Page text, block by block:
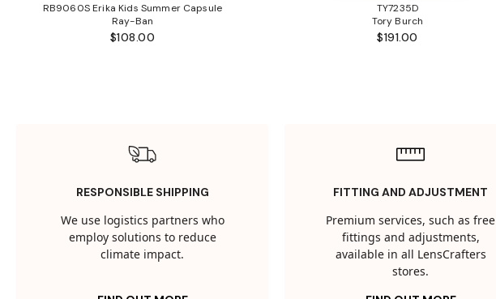
RB9060S Erika Kids Summer Capsule
Ray-Ban
$108.00
TY7235D
Tory Burch
$191.00
RESPONSIBLE SHIPPING
We use logistics partners who
employ solutions to reduce
climate impact.
FITTING AND ADJUSTMENT
Premium services, such as free
fittings and adjustments,
available in all LensCrafters
stores.